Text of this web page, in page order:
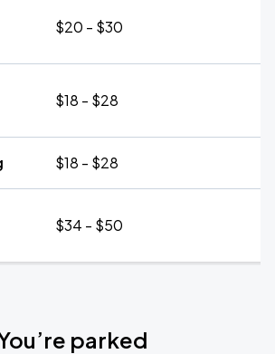
$20 - $30
$18 - $28
$18 - $28
$34 - $50
parked